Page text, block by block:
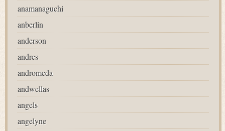
anamanaguchi
anberlin
anderson
andres
andromeda
andwellas
angels
angelyne